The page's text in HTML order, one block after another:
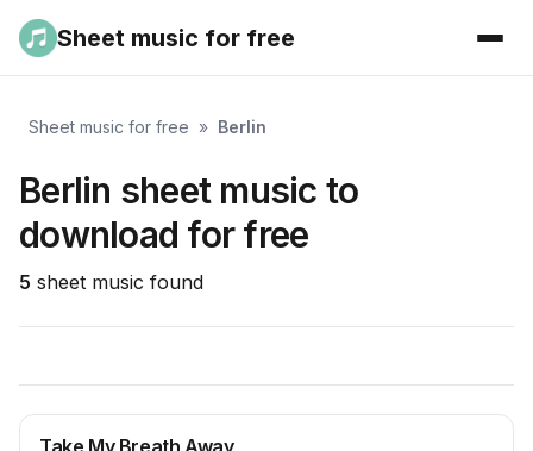
Sheet music for free
Sheet music for free » Berlin
Berlin sheet music to
download for free
5 sheet music found
Take My Breath Away